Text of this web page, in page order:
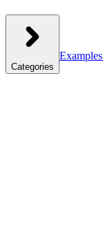
Categories
Examples